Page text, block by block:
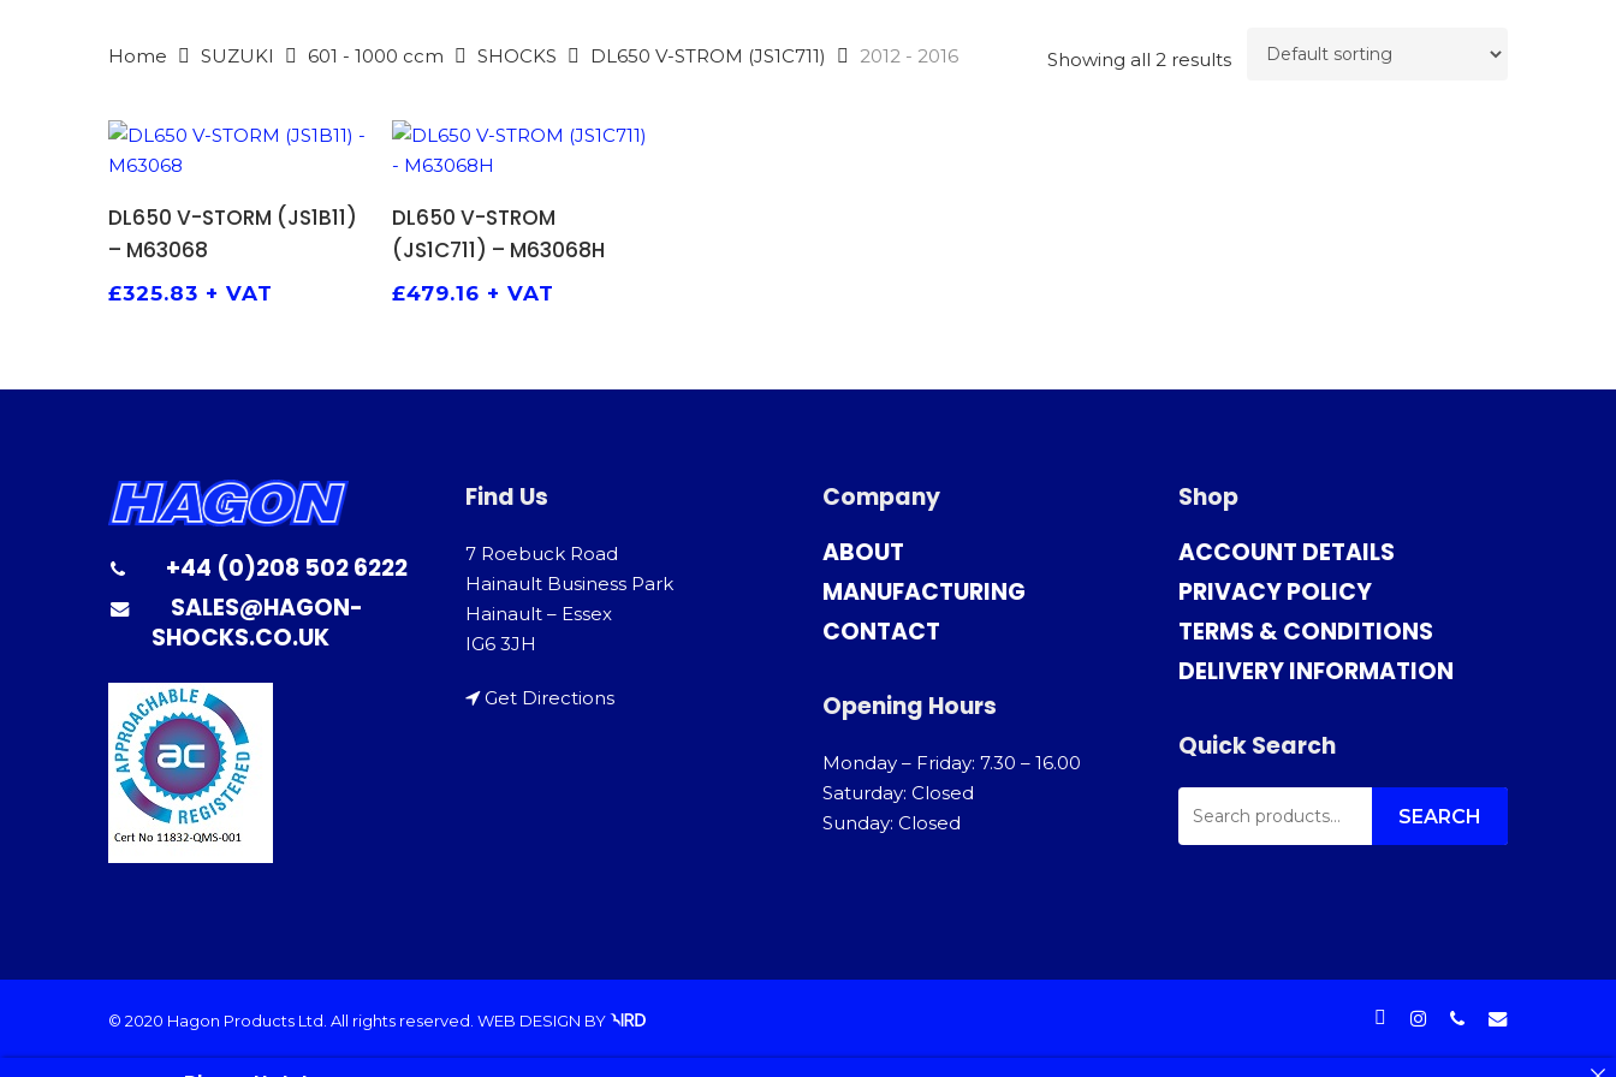
Showing all 2 results
Home SUZUKI 601 - 1000 ccm SHOCKS DL650 V-STROM (JS1C711) 2012 - 2016
ADD TO BASKET
DL650 V-STORM (JS1B11)
– M63068
£325.83 + VAT
DL650 V-STROM
(JS1C711) – M63068H
£479.16 + VAT
+44 (0)208 502 6222
SALES@HAGON-
SHOCKS.CO.UK
Find Us
7 Roebuck Road
Hainault Business Park
Hainault – Essex
IG6 3JH
Get Directions
Company
ABOUT
MANUFACTURING
CONTACT
Opening Hours
Monday – Friday: 7.30 – 16.00
Saturday: Closed
Sunday: Closed
Shop
ACCOUNT DETAILS
PRIVACY POLICY
TERMS & CONDITIONS
DELIVERY INFORMATION
Quick Search
SEARCH
FOR: SEARCH
© 2020 Hagon Products Ltd. All rights reserved. WEB DESIGN BY facebookinstagramphoneemail